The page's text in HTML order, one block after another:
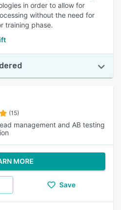
in order to allow for
without the need for
training phase.
(15)
management and AB testing
MORE
Save